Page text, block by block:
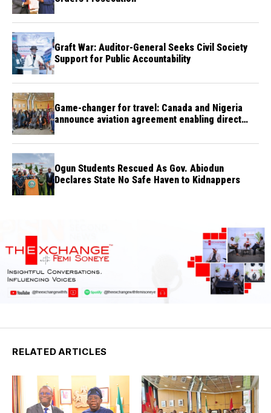
Graft War: Auditor-General Seeks Civil Society
Support for Public Accountability
Game-changer for travel: Canada and Nigeria
announce aviation agreement enabling direct
Ogun Students Rescued As Gov. Abiodun
Declares State No Safe Haven to Kidnappers
RELATED ARTICLES